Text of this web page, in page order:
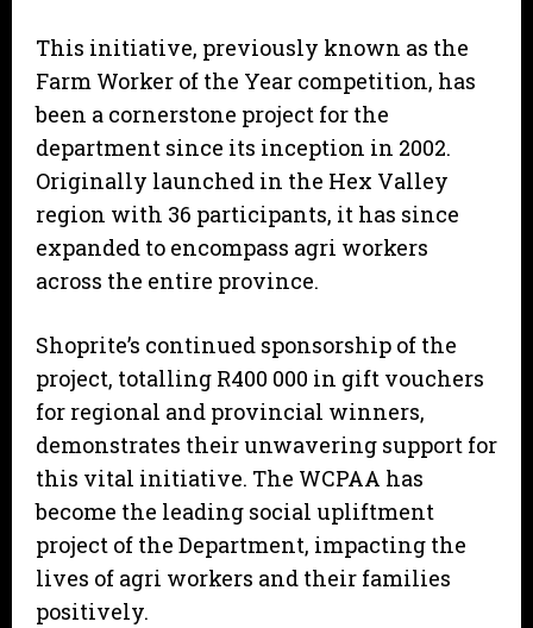
This initiative, previously known as the
Farm Worker of the Year competition, has
been a cornerstone project for the
department since its inception in 2002.
Originally launched in the Hex Valley
region with 36 participants, it has since
expanded to encompass agri workers
across the entire province.
Shoprite’s continued sponsorship of the
project, totalling R400 000 in gift vouchers
for regional and provincial winners,
demonstrates their unwavering support for
this vital initiative. The WCPAA has
become the leading social upliftment
project of the Department, impacting the
lives of agri workers and their families
positively.